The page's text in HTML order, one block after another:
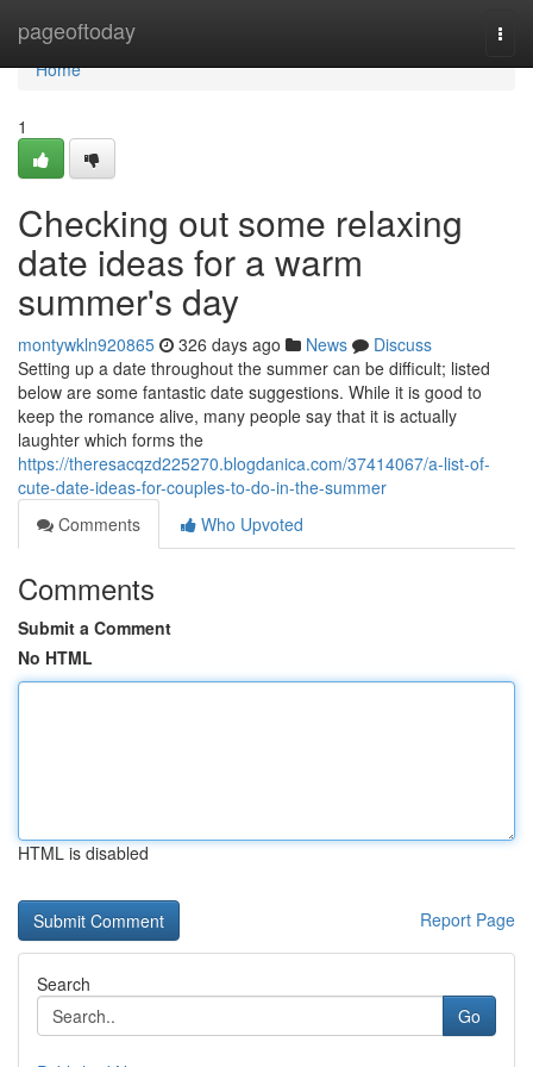
pageoftoday
Home
Home
1
Checking out some relaxing
date ideas for a warm
summer's day
montywkln920865 326 days ago News
Discuss
Setting up a date throughout the summer can be difficult; listed
below are some fantastic date suggestions. While it is good to
keep the romance alive, many people say that it is actually
laughter which forms the
https://theresacqzd225270.blogdanica.com/37414067/a-list-of-
cute-date-ideas-for-couples-to-do-in-the-summer
Comments
Who Upvoted
Comments
Submit a Comment
No HTML
HTML is disabled
Report Page
Search
Go